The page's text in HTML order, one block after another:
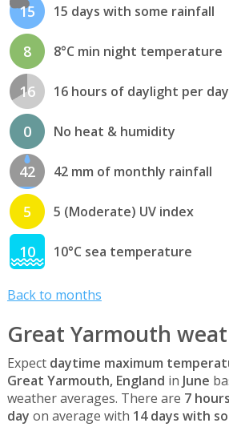
15 15 days with some rainfall
8 8°C min night temperature
16 16 hours of daylight per day
0 No heat & humidity
42 42 mm of monthly rainfall
5 5 (Moderate) UV index
10 10°C sea temperature
Back to months
Great Yarmouth
Expect daytime maximum
Great Yarmouth, England in June
weather averages. There are 7
day on average with 14 days with